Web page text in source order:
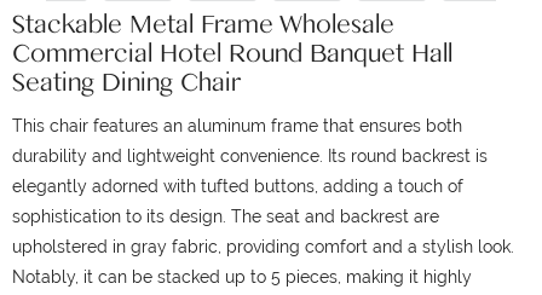
Stackable Metal Frame Wholesale
Commercial Hotel Round Banquet Hall
Seating Dining Chair
This chair features an aluminum frame that ensures both
durability and lightweight convenience. Its round backrest is
elegantly adorned with tufted buttons, adding a touch of
sophistication to its design. The seat and backrest are
upholstered in gray fabric, providing comfort and a stylish look.
Notably, it can be stacked up to 5 pieces, making it highly